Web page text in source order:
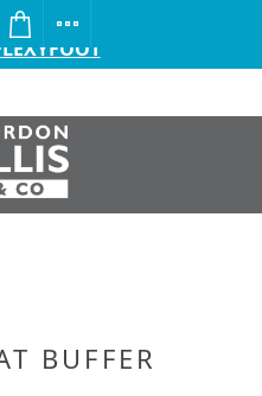
FROM GORDON ELLIS
BUFFER